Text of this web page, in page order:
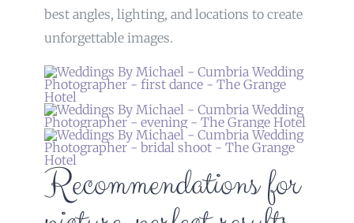
best angles, lighting, and locations to create
unforgettable images.
Recommendations for